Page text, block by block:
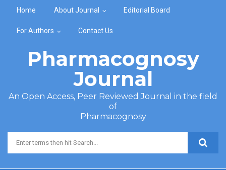
Home About Journal Editorial Board
For Authors Contact Us
Pharmacognosy
Journal
An Open Access, Peer Reviewed Journal in the field
of
Pharmacognosy
Search form